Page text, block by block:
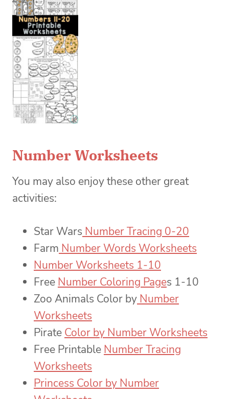
Number Worksheets
You may also enjoy these other great
activities:
Star Wars Number Tracing 0-20
Farm Number Words Worksheets
Number Worksheets 1-10
Free Number Coloring Pages 1-10
Zoo Animals Color by Number
Worksheets
Pirate Color by Number Worksheets
Free Printable Number Tracing
Worksheets
Princess Color by Number